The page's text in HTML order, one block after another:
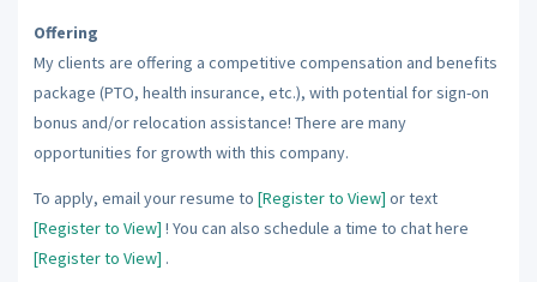
Offering
My clients are offering a competitive compensation and benefits
package (PTO, health insurance, etc.), with potential for sign-on
bonus and/or relocation assistance! There are many
opportunities for growth with this company.
To apply, email your resume to [Register to View] or text
[Register to View] ! You can also schedule a time to chat here
[Register to View] .